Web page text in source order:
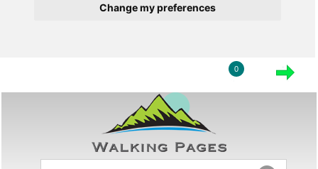
Change my preferences
0